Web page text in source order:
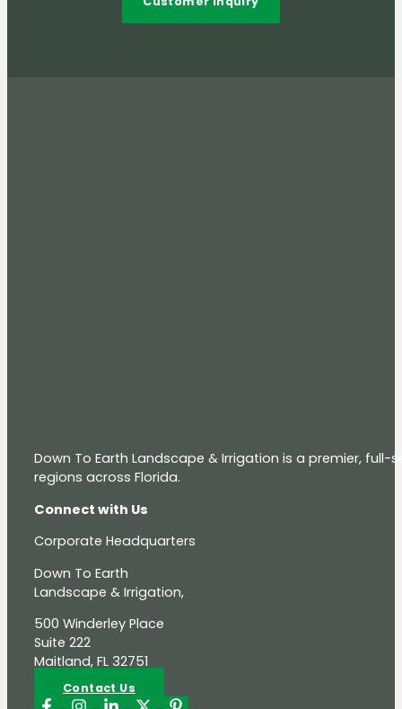
Down To Earth Landscape & Irrigation is a premier,
regions across Florida.
Connect with Us
Corporate Headquarters
Down To Earth
Landscape & Irrigation,
500 Winderley Place
Suite 222
Maitland, FL 32751
Contact Us